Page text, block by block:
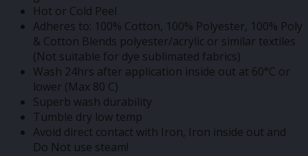
Hot or Cold Peel
Adheres to: 100% Cotton, 100% Polyester, 100% Poly
& Cotton Blends polyester/acrylic or similar textiles
(Not suitable for dye sublimated fabrics)
Wash 24hrs after application inside out at 60°C or
lower (Max 80 C)
Superb wash durability
Tumble dry low temp
Avoid direct contact with Iron, Iron inside out and
Do Not use steam!